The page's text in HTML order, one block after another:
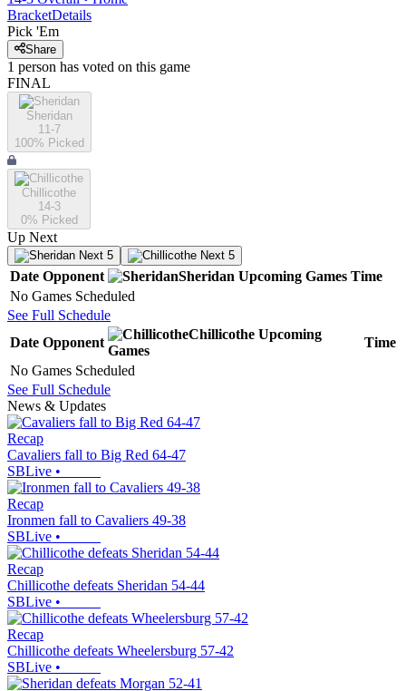
BracketDetails
Pick 'Em
Share
1 person has voted on this game
FINAL
Sheridan
11-7
100% Picked
Chillicothe
14-3
0% Picked
Up Next
Next 5 Next 5
Date Opponent Sheridan Upcoming Games Time
No Games Scheduled
See Full Schedule
Date Opponent
Chillicothe Upcoming
Games
Time
No Games Scheduled
See Full Schedule
News & Updates
Recap
Cavaliers fall to Big Red 64-47
SBLive •
Recap
Ironmen fall to Cavaliers 49-38
SBLive •
Recap
Chillicothe defeats Sheridan 54-44
SBLive •
Recap
Chillicothe defeats Wheelersburg 57-42
SBLive •